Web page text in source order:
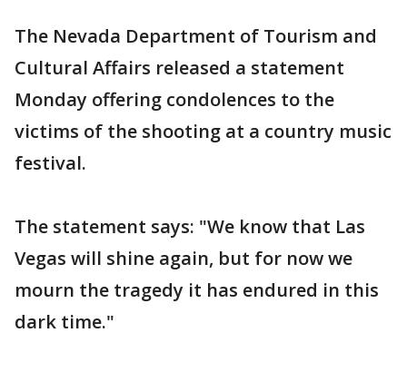
The Nevada Department of Tourism and
Cultural Affairs released a statement
Monday offering condolences to the
victims of the shooting at a country music
festival.
The statement says: "We know that Las
Vegas will shine again, but for now we
mourn the tragedy it has endured in this
dark time."